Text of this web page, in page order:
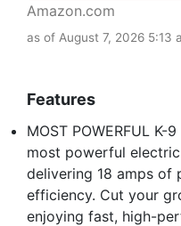
Amazon.com
as of August 7, 2026 5:13
Features
MOST POWERFUL K-
most powerful
delivering 18 amps of
efficiency. Cut your
enjoying fast, high-